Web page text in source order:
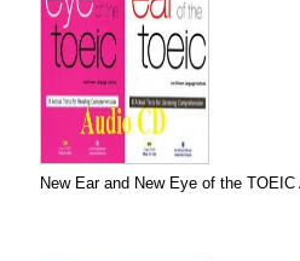
New Ear and New Eye of the TOEIC